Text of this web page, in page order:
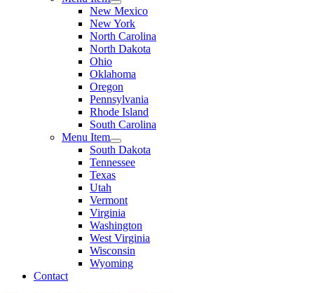
New Mexico
New York
North Carolina
North Dakota
Ohio
Oklahoma
Oregon
Pennsylvania
Rhode Island
South Carolina
Menu Item
South Dakota
Tennessee
Texas
Utah
Vermont
Virginia
Washington
West Virginia
Wisconsin
Wyoming
Contact